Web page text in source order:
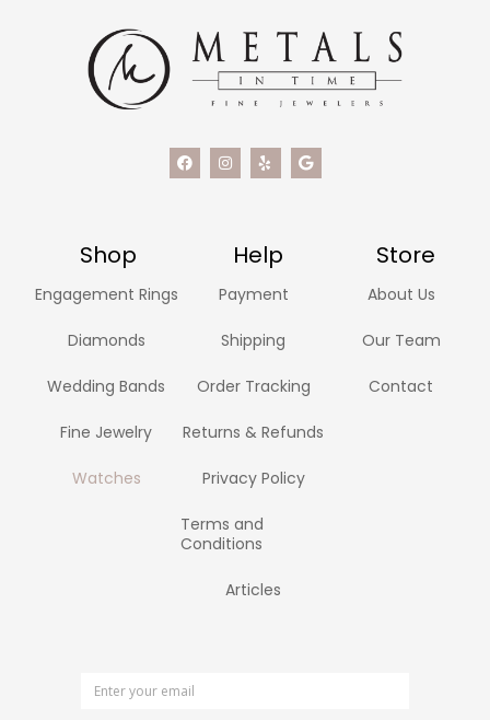
Shop Help Store
Engagement Rings
Diamonds
Wedding Bands
Fine Jewelry
Watches
Payment
Shipping
Order Tracking
Returns & Refunds
Privacy Policy
Terms and
Conditions
Articles
About Us
Our Team
Contact